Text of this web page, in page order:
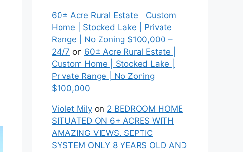
60± Acre Rural Estate | Custom
Home | Stocked Lake | Private
Range | No Zoning $100,000 –
24/7 on 60± Acre Rural Estate |
Custom Home | Stocked Lake |
Private Range | No Zoning
$100,000
Violet Mily on 2 BEDROOM HOME
SITUATED ON 6+ ACRES WITH
AMAZING VIEWS. SEPTIC
SYSTEM ONLY 8 YEARS OLD AND